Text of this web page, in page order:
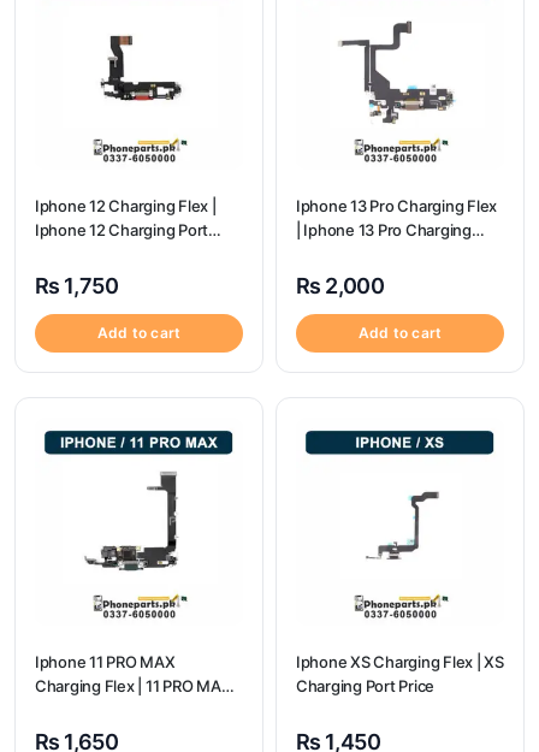
Iphone 12 Charging Flex |
Iphone 12 Charging Port
₨ 1,750
Add to cart
Iphone 13 Pro Charging Flex
| Iphone 13 Pro Charging
₨ 2,000
Add to cart
Iphone 11 PRO MAX
Charging Flex | 11 PRO MAX
₨ 1,650
Iphone XS Charging Flex | XS
Charging Port Price
₨ 1,450